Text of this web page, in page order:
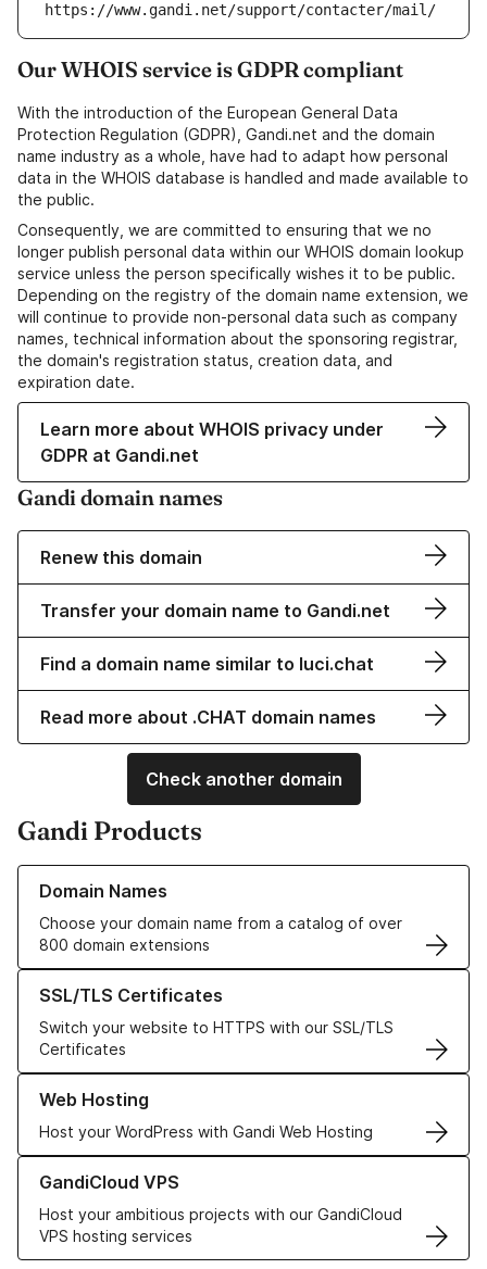
https://www.gandi.net/support/contacter/mail/
Our WHOIS service is GDPR compliant
With the introduction of the European General Data
Protection Regulation (GDPR), Gandi.net and the domain
name industry as a whole, have had to adapt how personal
data in the WHOIS database is handled and made available to
the public.
Consequently, we are committed to ensuring that we no
longer publish personal data within our WHOIS domain lookup
service unless the person specifically wishes it to be public.
Depending on the registry of the domain name extension, we
will continue to provide non-personal data such as company
names, technical information about the sponsoring registrar,
the domain's registration status, creation data, and
expiration date.
Learn more about WHOIS privacy under
GDPR at Gandi.net
Gandi domain names
Renew this domain
Transfer your domain name to Gandi.net
Find a domain name similar to luci.chat
Read more about .CHAT domain names
Check another domain
Gandi Products
Domain Names
Choose your domain name from a catalog of over
800 domain extensions
Learn more about our Domain Names
SSL/TLS Certificates
Switch your website to HTTPS with our SSL/TLS
Certificates
Learn more about our SSL/TLS Certificates
Web Hosting
Host your WordPress with Gandi Web Hosting
Learn more about our Web Hosting solutions
GandiCloud VPS
Host your ambitious projects with our GandiCloud
VPS hosting services
Learn more about GandiCloud VPS